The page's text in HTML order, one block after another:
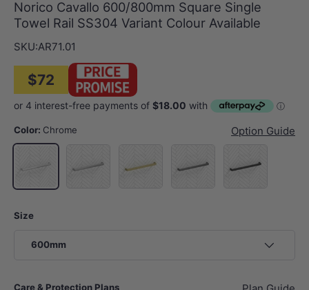
Norico Cavallo 600/800mm Square Single
Towel Rail SS304 Variant Colour Available
SKU:AR71.01
$72
Color: Chrome
Option Guide
Size
600mm
Care & Protection Plans